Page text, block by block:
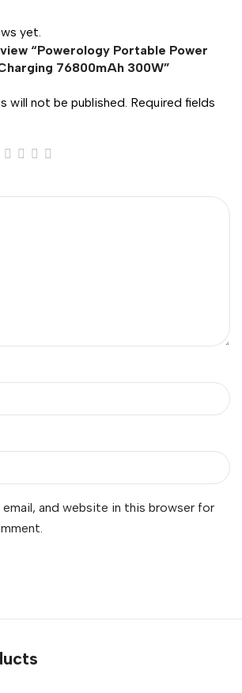
yet.
“Powerology Portable Power
76800mAh 300W”
will not be published. Required fields
email, and website in this browser for